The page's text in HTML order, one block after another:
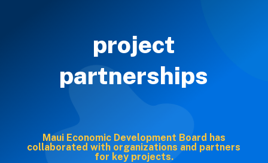
project
partnerships
Maui Economic Development Board has
collaborated with organizations and partners
for key projects.